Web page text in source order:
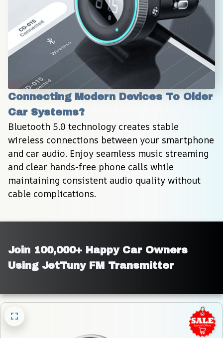
Connecting Modern Devices To Older
Car Systems?
Bluetooth 5.0 technology creates stable
wireless connections between your smartphone
and car audio. Enjoy seamless music streaming
and clear hands-free phone calls while
maintaining consistent audio quality without
cable complications.
Join 100,000+ Happy Car Owners
Using JetTuny FM Transmitter